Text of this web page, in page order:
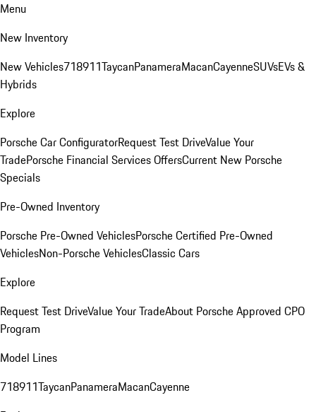
Menu
New Inventory
New Vehicles718911TaycanPanameraMacanCayenneSUVsEVs &
Hybrids
Explore
Porsche Car ConfiguratorRequest Test DriveValue Your
TradePorsche Financial Services OffersCurrent New Porsche
Specials
Pre-Owned Inventory
Porsche Pre-Owned VehiclesPorsche Certified Pre-Owned
VehiclesNon-Porsche VehiclesClassic Cars
Explore
Request Test DriveValue Your TradeAbout Porsche Approved CPO
Program
Model Lines
718911TaycanPanameraMacanCayenne